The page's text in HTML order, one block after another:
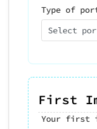
Type of
Select
First
Your first